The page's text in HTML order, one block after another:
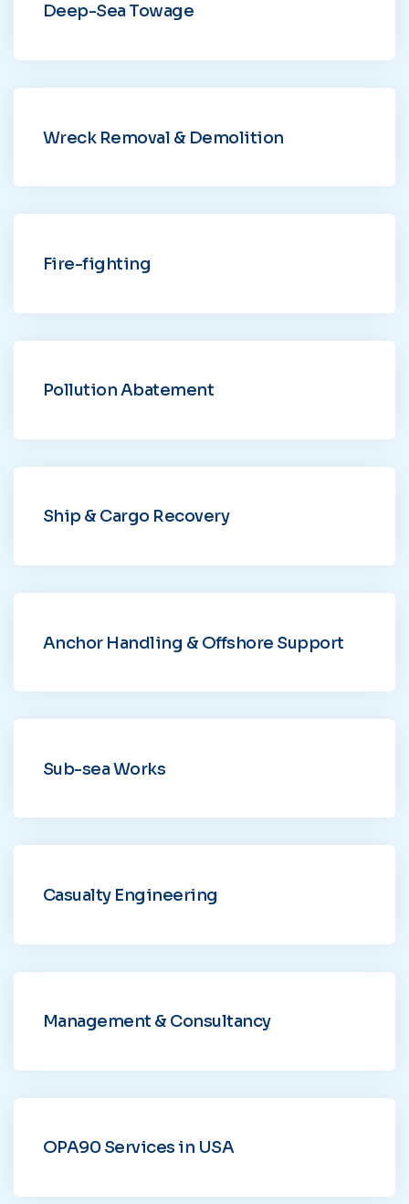
Deep-Sea Towage
Wreck Removal & Demolition
Fire-fighting
Pollution Abatement
Ship & Cargo Recovery
Anchor Handling & Offshore Support
Sub-sea Works
Casualty Engineering
Management & Consultancy
OPA90 Services in USA